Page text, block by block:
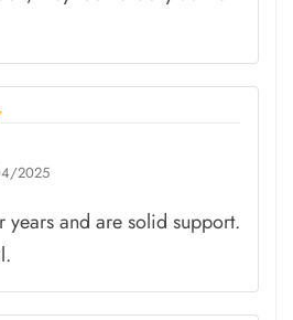
2025
years and are solid support.